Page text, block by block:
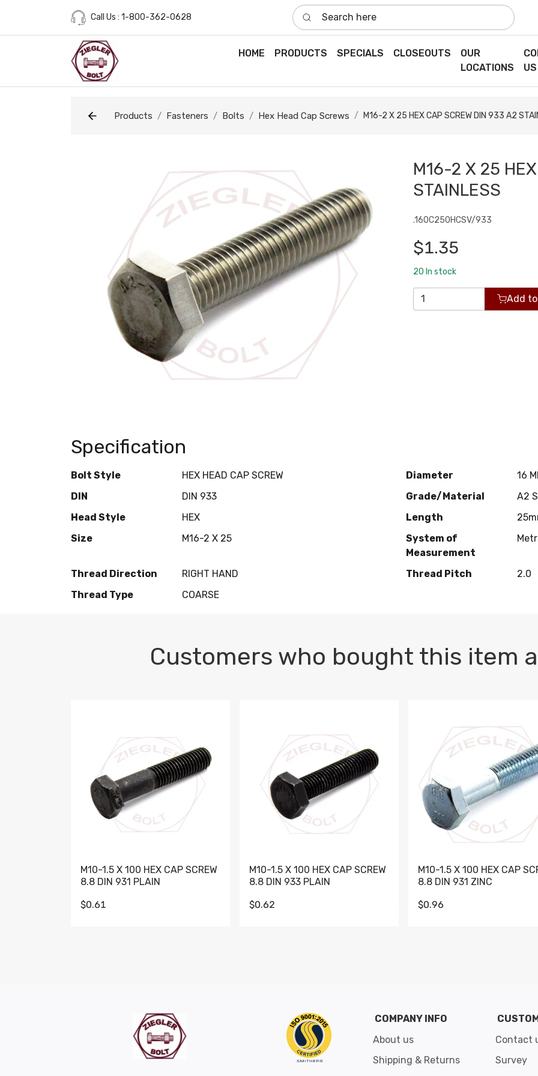
Call Us : 1-800-362-0628
Search here
HOME PRODUCTS SPECIALS CLOSEOUTS
OUR
LOCATIONS
US
Products Fasteners Bolts Hex Head Cap Screws M16-2 X 25 HEX CAP SCREW DIN 933 A2
M16-2 X 25
STAINLESS
.160C250HCSV/933
$1.35
20 In stock
Add
Specification
Bolt Style HEX HEAD CAP SCREW Diameter
16
DIN
DIN 933 Grade/Material
A2
Head Style
HEX Length
Size
M16-2 X 25
System of
Measurement
Thread Direction RIGHT HAND Thread Pitch
2.0
Thread Type
COARSE
Customers who bought this item
M10-1.5 X 100 HEX CAP SCREW
8.8 DIN 931 PLAIN
$0.61
M10-1.5 X 100 HEX CAP SCREW
8.8 DIN 933 PLAIN
$0.62
M10-1.5 X 100 HEX CAP
8.8 DIN 931 ZINC
$0.96
COMPANY INFO
About us
Shipping & Returns
Contact
Survey